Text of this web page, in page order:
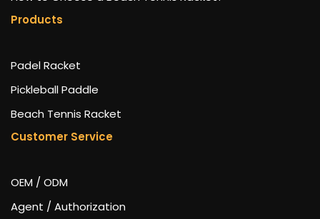
Products
Padel Racket
Pickleball Paddle
Beach Tennis Racket
Customer Service
OEM / ODM
Agent / Authorization